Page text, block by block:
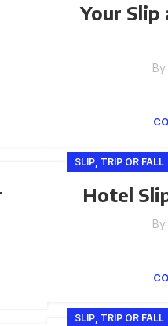
Your Slip
By
SLIP, TRIP OR FALL
Hotel
By
SLIP, TRIP OR FALL